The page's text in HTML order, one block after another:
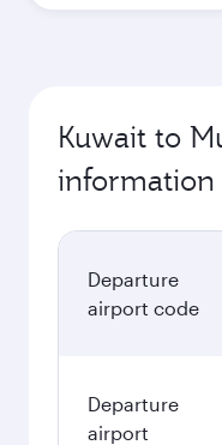
Kuwait to
information
Departure
airport code
Departure
airport